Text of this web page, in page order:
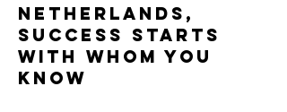
Netherlands,
success starts
with whom you
know